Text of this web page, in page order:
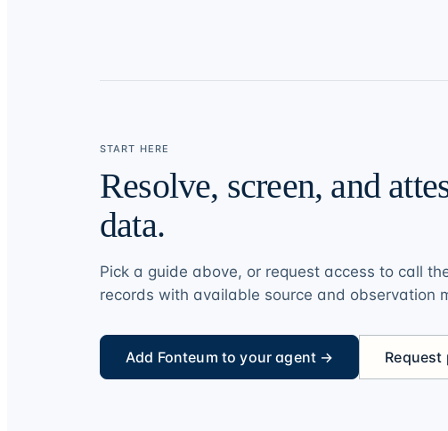
START HERE
Resolve, screen, and
data.
Pick a guide above, or request access to call
records with available source and observation
Add Fonteum to your agent → Request